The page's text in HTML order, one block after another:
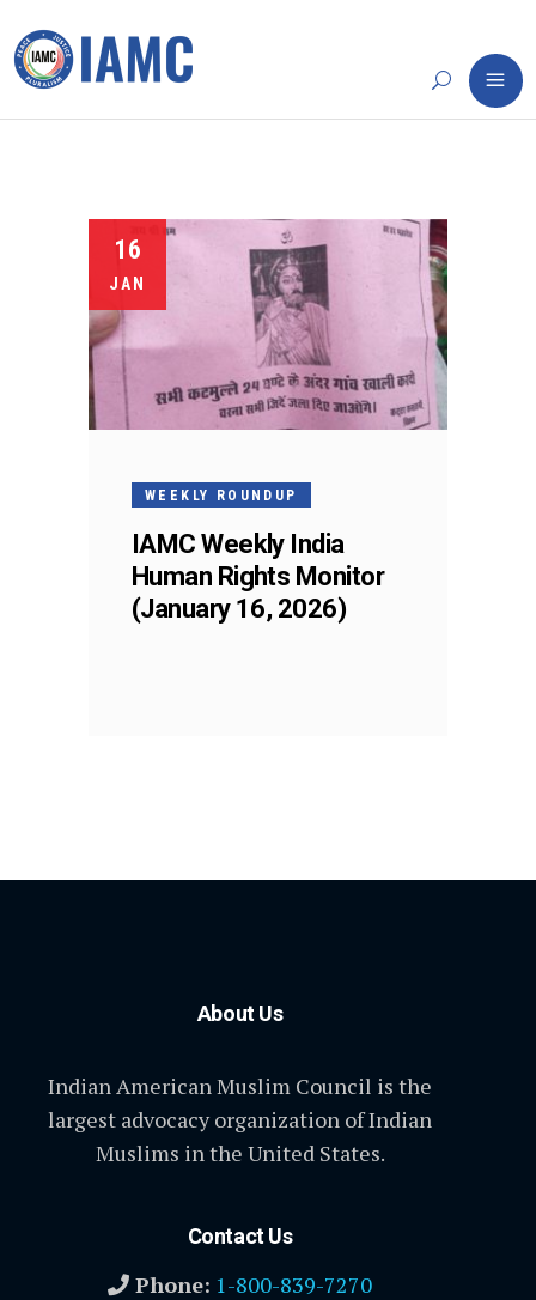
16
JAN
WEEKLY ROUNDUP
IAMC Weekly India
Human Rights Monitor
(January 16, 2026)
About Us
Indian American Muslim Council is the
largest advocacy organization of Indian
Muslims in the United States.
Contact Us
Phone: 1-800-839-7270